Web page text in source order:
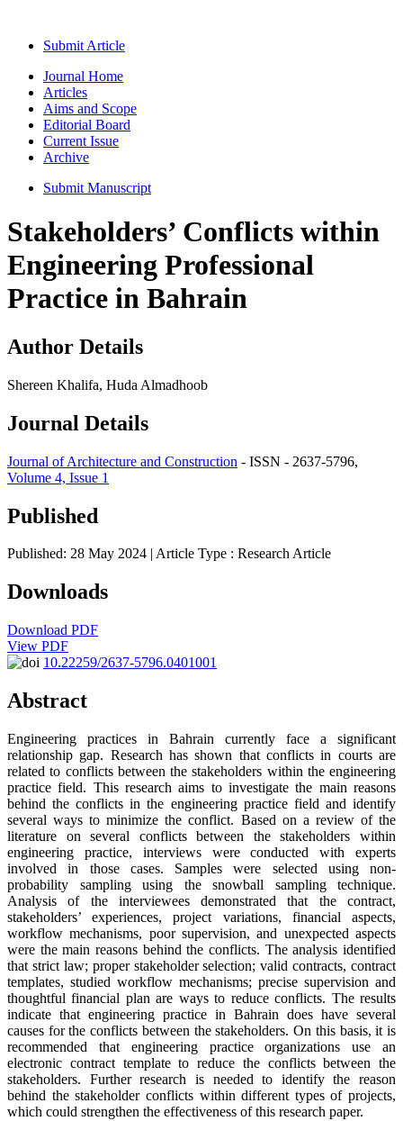
Submit Article
Journal Home
Articles
Aims and Scope
Editorial Board
Current Issue
Archive
Submit Manuscript
Stakeholders’ Conflicts within
Engineering Professional
Practice in Bahrain
Author Details
Shereen Khalifa, Huda Almadhoob
Journal Details
Journal of Architecture and Construction - ISSN - 2637-5796,
Volume 4, Issue 1
Published
Published: 28 May 2024 | Article Type : Research Article
Downloads
Download PDF
View PDF
10.22259/2637-5796.0401001
Abstract
Engineering practices in Bahrain currently face a significant
relationship gap. Research has shown that conflicts in courts are
related to conflicts between the stakeholders within the engineering
practice field. This research aims to investigate the main reasons
behind the conflicts in the engineering practice field and identify
several ways to minimize the conflict. Based on a review of the
literature on several conflicts between the stakeholders within
engineering practice, interviews were conducted with experts
involved in those cases. Samples were selected using non-
probability sampling using the snowball sampling technique.
Analysis of the interviewees demonstrated that the contract,
stakeholders’ experiences, project variations, financial aspects,
workflow mechanisms, poor supervision, and unexpected aspects
were the main reasons behind the conflicts. The analysis identified
that strict law; proper stakeholder selection; valid contracts, contract
templates, studied workflow mechanisms; precise supervision and
thoughtful financial plan are ways to reduce conflicts. The results
indicate that engineering practice in Bahrain does have several
causes for the conflicts between the stakeholders. On this basis, it is
recommended that engineering practice organizations use an
electronic contract template to reduce the conflicts between the
stakeholders. Further research is needed to identify the reason
behind the stakeholder conflicts within different types of projects,
which could strengthen the effectiveness of this research paper.